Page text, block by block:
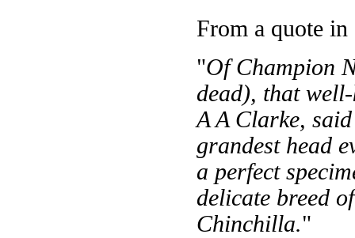
From a quote in
"Of Champion
dead), that
A A Clarke,
grandest head
a perfect
delicate breed
Chinchilla."